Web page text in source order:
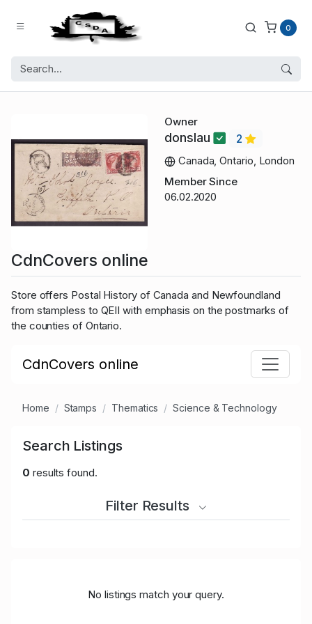
0
Owner
donslau
2
Canada, Ontario, London
Member Since
06.02.2020
CdnCovers online
Store offers Postal History of Canada and Newfoundland
from stampless to QEII with emphasis on the postmarks of
the counties of Ontario.
CdnCovers online
Home Stamps Thematics Science & Technology
Search Listings
0 results found.
Filter Results
No listings match your query.